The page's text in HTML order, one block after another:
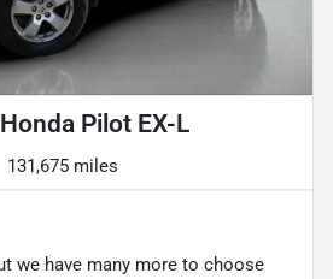
Pilot EX-L
131,675 miles
we have many more to choose